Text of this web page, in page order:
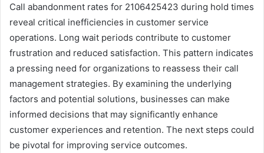
Call abandonment rates for 2106425423 during hold times
reveal critical inefficiencies in customer service
operations. Long wait periods contribute to customer
frustration and reduced satisfaction. This pattern indicates
a pressing need for organizations to reassess their call
management strategies. By examining the underlying
factors and potential solutions, businesses can make
informed decisions that may significantly enhance
customer experiences and retention. The next steps could
be pivotal for improving service outcomes.